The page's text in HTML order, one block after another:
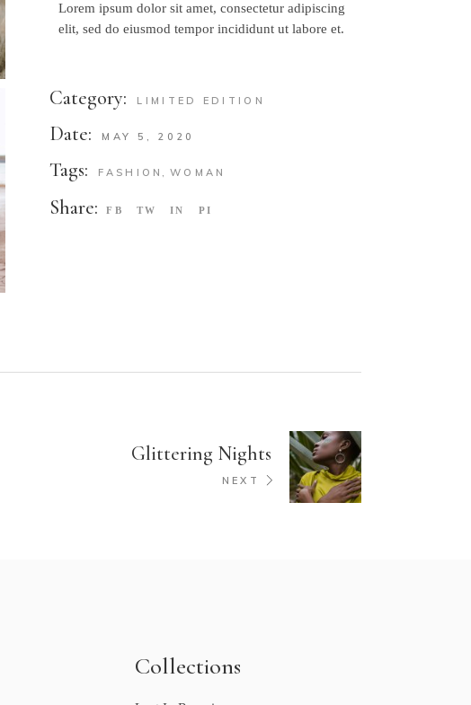
Lorem ipsum dolor sit amet, consectetur adipiscing
elit, sed do eiusmod tempor incididunt ut labore et.
Category: LIMITED EDITION
Date: MAY 5, 2020
Tags: FASHION WOMAN
Share: FB TW IN PI
Glittering Nights
NEXT
Collections